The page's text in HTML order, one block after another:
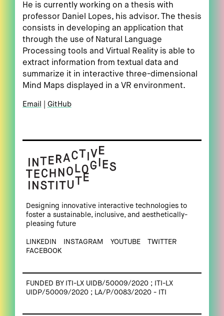
He is currently working on a thesis with
professor Daniel Lopes, his advisor. The thesis
consists in developing an application that
through the use of Natural Language
Processing tools and Virtual Reality is able to
extract information from textual data and
summarize it in interactive three-dimensional
Mind Maps displayed in a VR environment.
Email GitHub
Designing innovative interactive technologies to
foster a sustainable, inclusive, and aesthetically-
pleasing future
LINKEDIN INSTAGRAM YOUTUBE
TWITTER
FACEBOOK
FUNDED BY ITI-LX UIDB/50009/2020 ; ITI-LX
UIDP/50009/2020 ; LA/P/0083/2020 - ITI